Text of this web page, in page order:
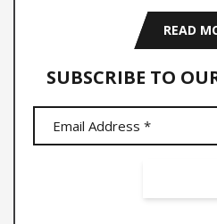
READ
SUBSCRIBE TO